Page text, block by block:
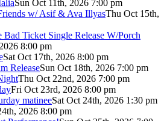
Sun Oct 11th, 2026 7:00 pm
w/ Asif & Ava IllyasThu Oct 15th,
Ticket Single Release W/Porch
8:00 pm
Sat Oct 17th, 2026 8:00 pm
ReleaseSun Oct 18th, 2026 7:00 pm
Thu Oct 22nd, 2026 7:00 pm
Fri Oct 23rd, 2026 8:00 pm
matineeSat Oct 24th, 2026 1:30 pm
2026 8:00 pm